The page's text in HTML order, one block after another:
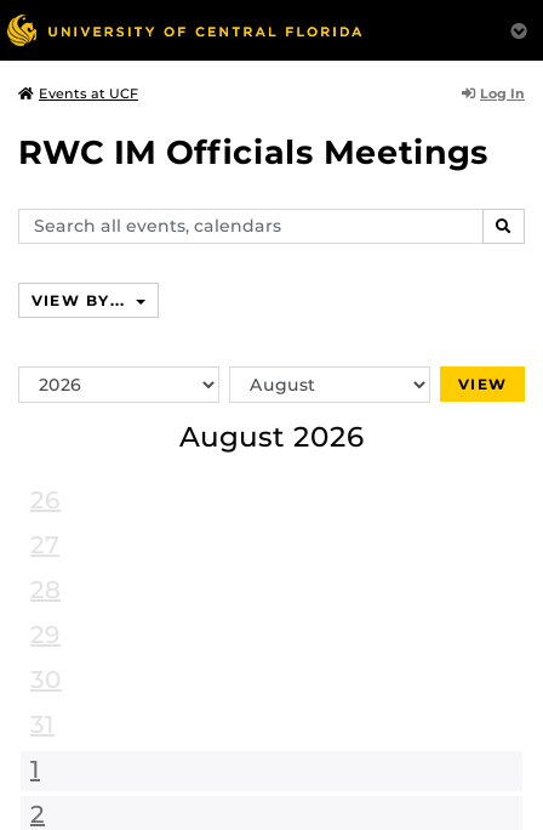
Events at UCF Log In
RWC IM Officials Meetings
Search
events,
VIEW BY...
Switch
Year
Switch
Month
VIEW
August 2026
26
27
28
29
30
31
1
2